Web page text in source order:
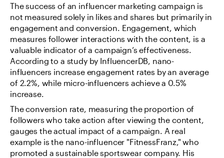
The success of an influencer marketing campaign is
not measured solely in likes and shares but primarily in
engagement and conversion. Engagement, which
measures follower interactions with the content, is a
valuable indicator of a campaign’s effectiveness.
According to a study by InfluencerDB, nano-
influencers increase engagement rates by an average
of 2.2%, while micro-influencers achieve a 0.5%
increase.
The conversion rate, measuring the proportion of
followers who take action after viewing the content,
gauges the actual impact of a campaign. A real
example is the nano-influencer "FitnessFranz," who
promoted a sustainable sportswear company. His